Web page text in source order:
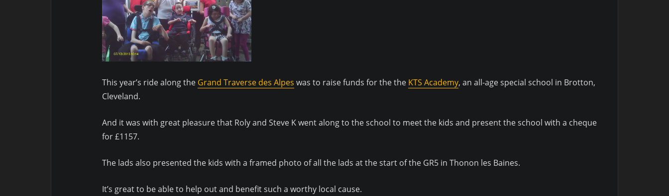
This year’s ride along the Grand Traverse des Alpes was to raise funds for the the KTS Academy, an all-age special school in Brotton,
Cleveland.
And it was with great pleasure that Roly and Steve K went along to the school to meet the kids and present the school with a cheque
for £1157.
The lads also presented the kids with a framed photo of all the lads at the start of the GR5 in Thonon les Baines.
It’s great to be able to help out and benefit such a worthy local cause.